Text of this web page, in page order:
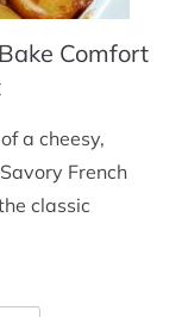
Comfort
a cheesy,
French
classic